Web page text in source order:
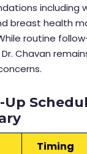
including
breast health
routine
Dr. Chavan
Up
Timing